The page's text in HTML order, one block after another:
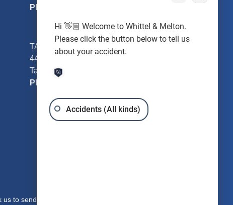
Phone:
TAMPA - Hillsborough County
4401 W Kennedy Blvd #250
Tampa, FL 33609
Phone:
to send you free written information about our
Hi 👋🏼 Welcome to Whittel & Melton.
Please click the button below to tell us
about your accident.
Accidents (All kinds)